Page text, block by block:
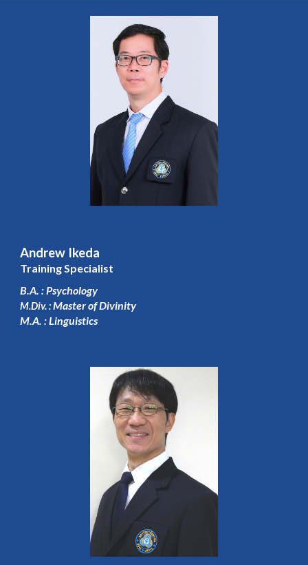
Andrew Ikeda
Training Specialist
B.A. : Psychology
M.Div. :Master of Divinity
M.A. : Linguistics